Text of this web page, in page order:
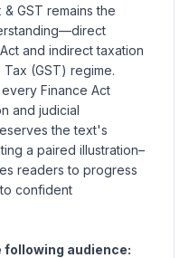
GST remains the
and indirect taxation
(GST) regime.
Finance Act
and judicial
the text's
a paired illustration–
readers to progress
confident
following audience: